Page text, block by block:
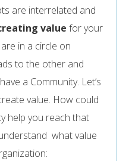
are interrelated and
value for your
in a circle on
to the other and
a Community. Let’s
value. How could
help you reach that
what value